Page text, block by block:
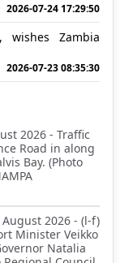
2026-07-24 17:29:50
Zambia
2026-07-23 08:35:30
2026 - Traffic
Road in along
Bay. (Photo
August 2026 - (l-f)
Minister Veikko
Natalia